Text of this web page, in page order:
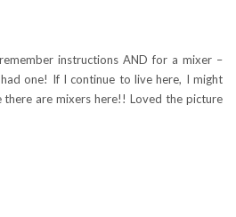
instructions AND for a mixer –
one! If I continue to live here, I might
there are mixers here!! Loved the picture